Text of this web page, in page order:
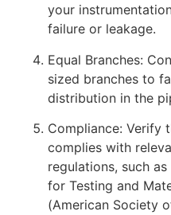
your
failure or leakage.
Equal Branches:
sized branches to
distribution in the
Compliance: Verify
complies with
regulations, such
for Testing and
(American Society